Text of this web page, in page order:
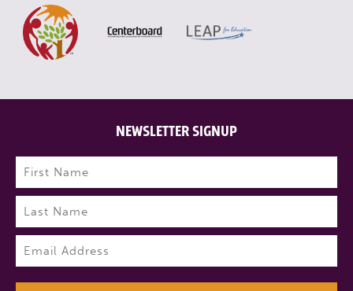
NEWSLETTER SIGNUP
Name (Required)
First
Last